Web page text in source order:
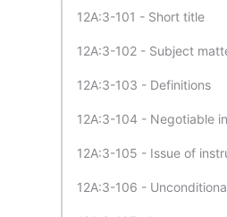
12A:3-101 - Short title
12A:3-102 - Subject
12A:3-103 - Definitions
12A:3-104 - Negotiable
12A:3-105 - Issue of
12A:3-106 -